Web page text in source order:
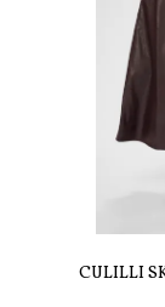
CULILLI